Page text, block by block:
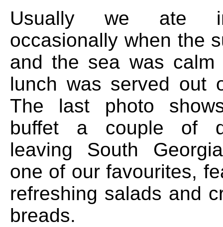
Usually we ate
occasionally when the
and the sea was calm
lunch was served out
The last photo
buffet a couple of
leaving South
one of our favourites,
refreshing salads and
breads.